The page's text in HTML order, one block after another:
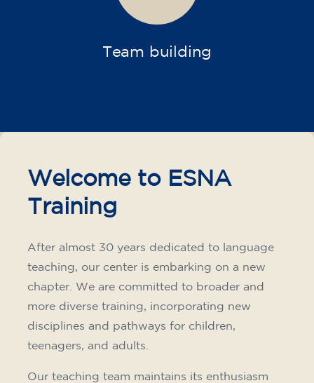
Team building
Welcome to ESNA
Training
After almost 30 years dedicated to language
teaching, our center is embarking on a new
chapter. We are committed to broader and
more diverse training, incorporating new
disciplines and pathways for children,
teenagers, and adults.
Our teaching team maintains its enthusiasm